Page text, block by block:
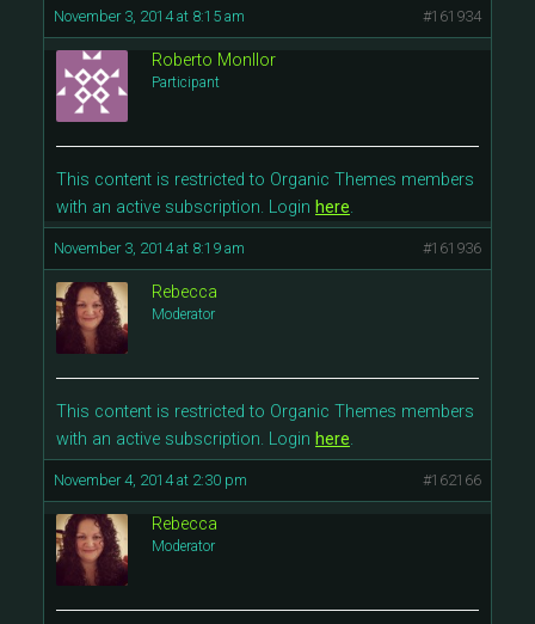
November 3, 2014 at 8:15 am #161934
Roberto Monllor
Participant
This content is restricted to Organic Themes members
with an active subscription. Login here.
November 3, 2014 at 8:19 am #161936
Rebecca
Moderator
This content is restricted to Organic Themes members
with an active subscription. Login here.
November 4, 2014 at 2:30 pm #162166
Rebecca
Moderator